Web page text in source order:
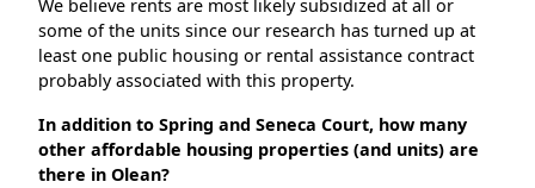
We believe rents are most likely subsidized at all or
some of the units since our research has turned up at
least one public housing or rental assistance contract
probably associated with this property.
In addition to Spring and Seneca Court, how many
other affordable housing properties (and units) are
there in Olean?